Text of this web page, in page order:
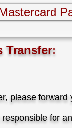
Transfer:
please forward
responsible for